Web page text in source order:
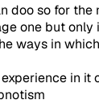
doo so for
one but
ways in
in it